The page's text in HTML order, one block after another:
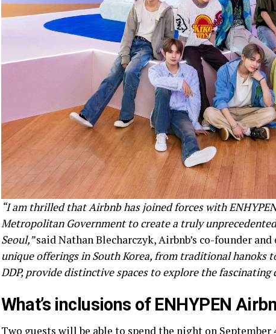
“I am thrilled that Airbnb has joined forces with
Metropolitan Government to create a truly
Seoul,”said Nathan Blecharczyk, Airbnb’s co-founder
unique offerings in South Korea, from traditional hanoks
DDP, provide distinctive spaces to explore the
What’s inclusions of ENHYPEN
Two guests will be able to spend the night on September